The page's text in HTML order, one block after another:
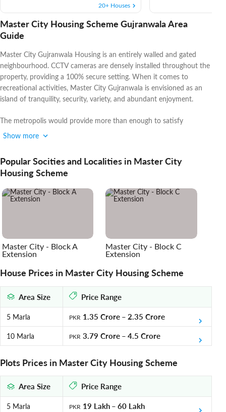
20+ Houses
Master City Housing Scheme Gujranwala Area
Guide
Master City Gujranwala Housing is an entirely walled and gated
neighbourhood. CCTV cameras are densely installed throughout the
property, providing a 100% secure setting. When it comes to
recreational activities, Master City Gujranwala is envisioned as an
island of tranquility, security, variety, and abundant enjoyment.
The metropolis would provide more than enough to satisfy
everyone's tastes and moods.
can also exploreDHA Gujranwala.
Show more
Popular Socities and Localities in Master City
Housing Scheme
Master City - Block A
Extension
Master City - Block C
Extension
House Prices in Master City Housing Scheme
Area Size Price Range
5 Marla PKR 1.35 Crore – 2.35 Crore
10 Marla PKR 3.79 Crore – 4.5 Crore
Plots Prices in Master City Housing Scheme
Area Size Price Range
5 Marla PKR 19 Lakh – 60 Lakh